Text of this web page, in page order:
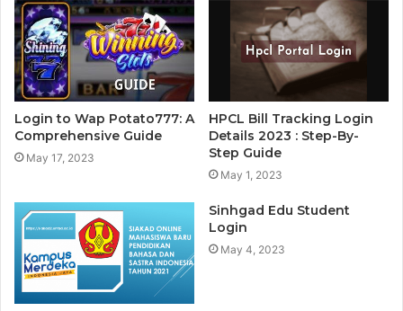
Login to Wap Potato777: A
Comprehensive Guide
May 17, 2023
HPCL Bill Tracking Login
Details 2023 : Step-By-
Step Guide
May 1, 2023
Sinhgad Edu Student
Login
May 4, 2023